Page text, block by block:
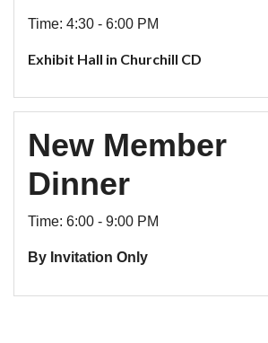
Time: 4:30 - 6:00 PM
Exhibit Hall in Churchill CD
New Member
Dinner
Time: 6:00 - 9:00 PM
By Invitation Only